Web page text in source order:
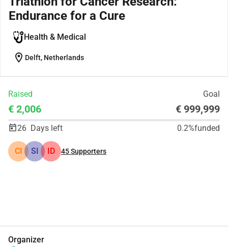
Endurance for a Cure
Health & Medical
location_on Delft, Netherlands
Raised Goal
€ 2,006 € 999,999
26 Days left 0.2%funded
CI SI ID 45Supporters
Organizer